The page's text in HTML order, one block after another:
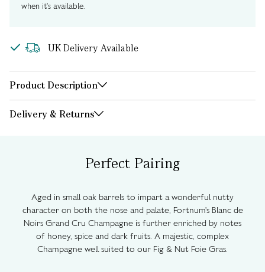
when it's available.
UK Delivery Available
Product Description
Delivery & Returns
Perfect Pairing
Aged in small oak barrels to impart a wonderful nutty
character on both the nose and palate, Fortnum's Blanc de
Noirs Grand Cru Champagne is further enriched by notes
of honey, spice and dark fruits. A majestic, complex
Champagne well suited to our Fig & Nut Foie Gras.